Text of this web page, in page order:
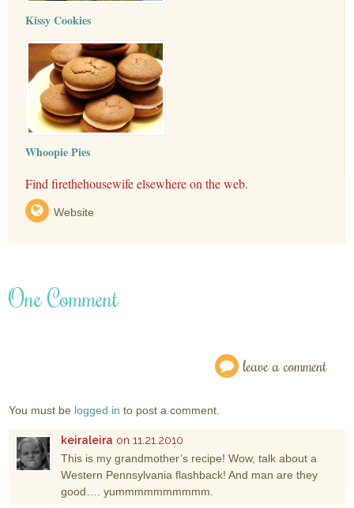
Kissy Cookies
Whoopie Pies
Find firethehousewife elsewhere on the web.
Website
One Comment
leave a comment
You must be logged in to post a comment.
keiraleira on 11.21.2010
This is my grandmother’s recipe! Wow, talk about a
Western Pennsylvania flashback! And man are they
good…. yummmmmmmmmm.